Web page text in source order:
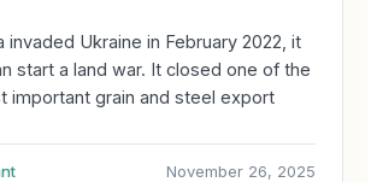
invaded Ukraine in February 2022, it
start a land war. It closed one of the
important grain and steel export
November 26, 2025